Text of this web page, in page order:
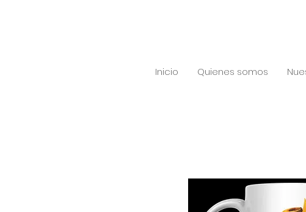
Inicio Quienes somos